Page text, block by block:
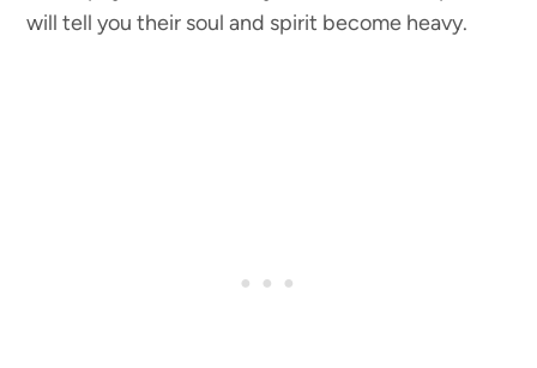
will tell you their soul and spirit become heavy.